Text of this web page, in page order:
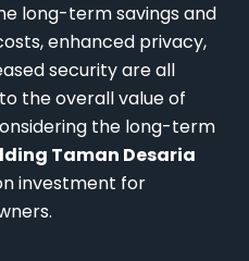
long-term savings and
enhanced privacy,
security are all
the overall value of
the long-term
Taman Desaria
investment for